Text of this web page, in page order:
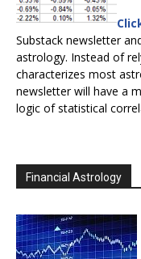
Substack newsletter
astrology. Instead of
characterizes most
newsletter will have a
logic of statistical
Financial Astrology